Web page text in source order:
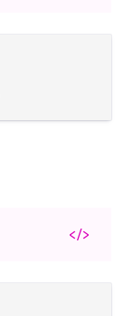
</>